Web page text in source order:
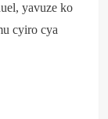
yavuze ko
cyiro cya